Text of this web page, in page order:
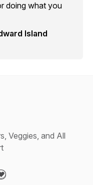
doing what you
Island
Veggies, and All